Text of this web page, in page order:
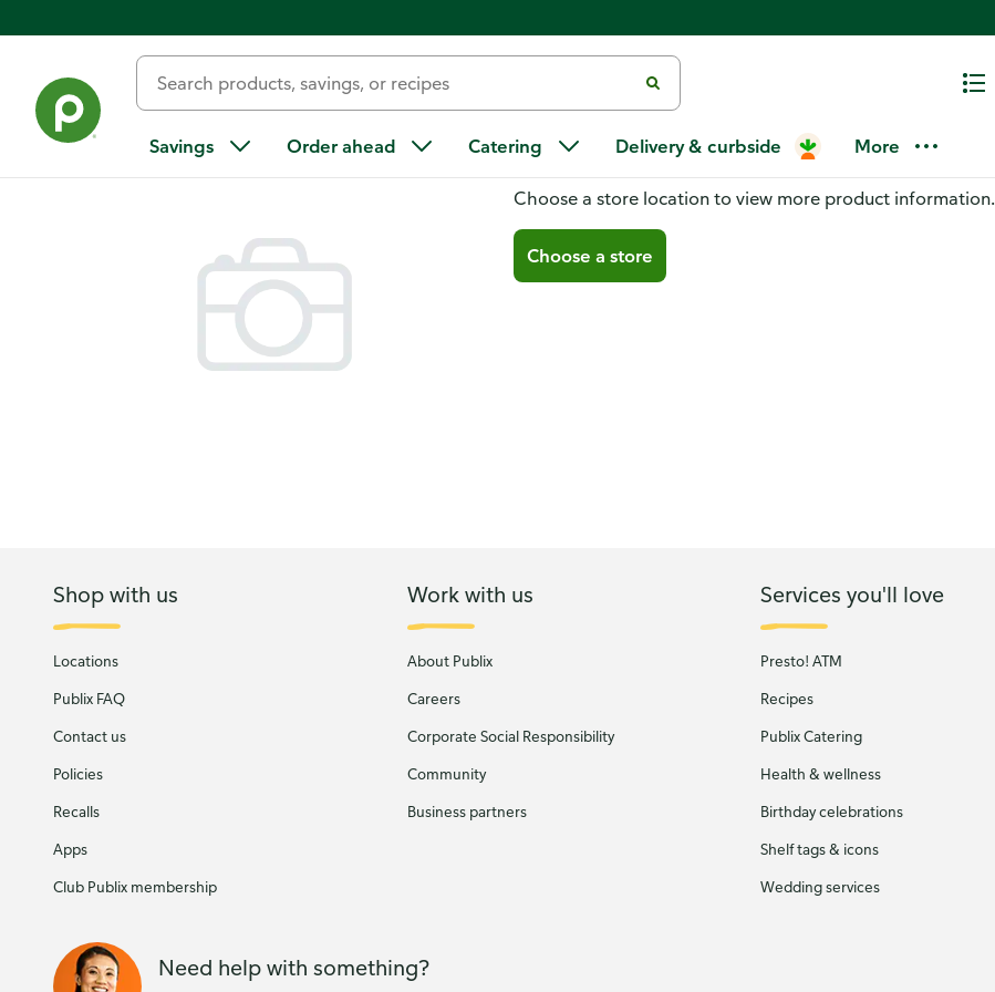
Savings Order ahead Catering Delivery & curbside More
You don't have a store selected
Choose a store location to view more product information.
Choose a store
Shop with us
Locations
Publix FAQ
Contact us
Policies
Recalls
Apps
Club Publix membership
Work with us
About Publix
Careers
Corporate Social Responsibility
Community
Business partners
Services you'll love
Presto! ATM
Recipes
Publix Catering
Health & wellness
Birthday celebrations
Shelf tags & icons
Wedding services
Need help with something?